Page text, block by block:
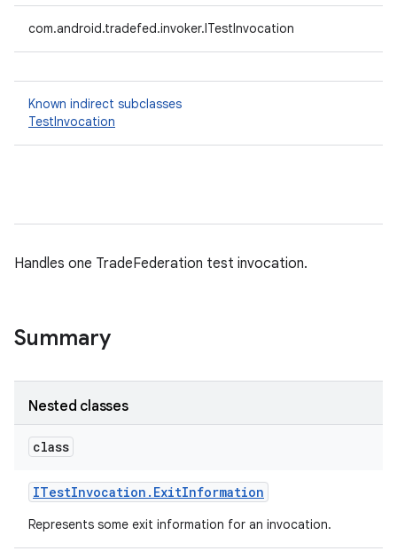
com.android.tradefed.invoker.ITestInvocation
Known indirect subclasses
TestInvocation
Handles one TradeFederation test invocation.
Summary
Nested classes
class
ITestInvocation . ExitInformation
Represents some exit information for an invocation.